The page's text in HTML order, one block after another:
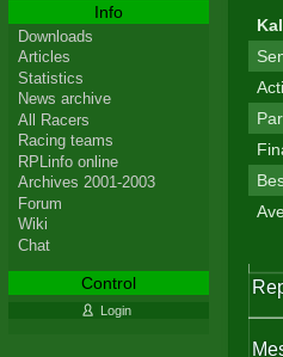
Info
Downloads
Articles
Statistics
News archive
All Racers
Racing teams
RPLinfo online
Archives 2001-2003
Forum
Wiki
Chat
Control
Login